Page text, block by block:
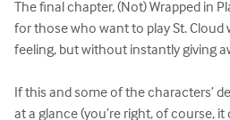
The final chapter, (Not) Wrapped in
for those who want to play St. Cloud
feeling, but without instantly giving
If this and some of the characters’
at a glance (you’re right, of course, it